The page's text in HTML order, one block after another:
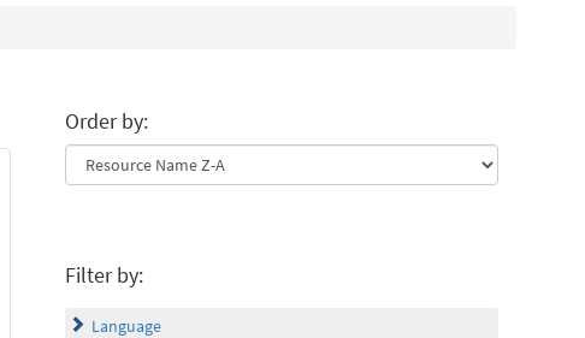
Order by:
Filter by:
Language